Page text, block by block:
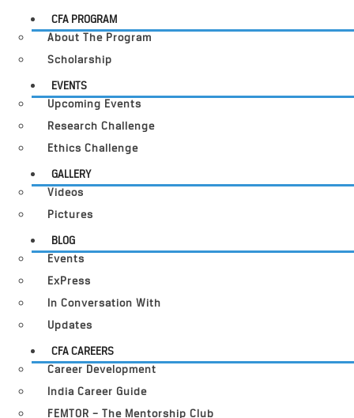
CFA PROGRAM
About The Program
Scholarship
EVENTS
Upcoming Events
Research Challenge
Ethics Challenge
GALLERY
Videos
Pictures
BLOG
Events
ExPress
In Conversation With
Updates
CFA CAREERS
Career Development
India Career Guide
FEMTOR – The Mentorship Club